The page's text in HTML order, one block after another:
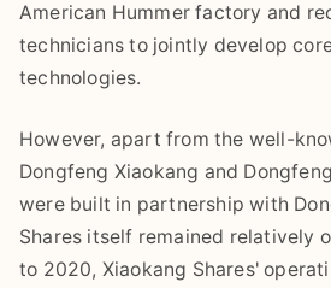
American Hummer factory and
technicians to jointly develop
technologies.
However, apart from the well-
Dongfeng Xiaokang and
were built in partnership with
Shares itself remained relatively
to 2020, Xiaokang Shares'